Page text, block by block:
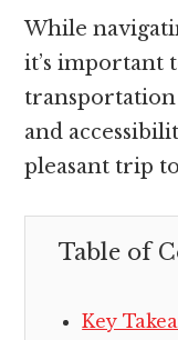
While
it’s important
transportation
and
pleasant trip
Table of
Key